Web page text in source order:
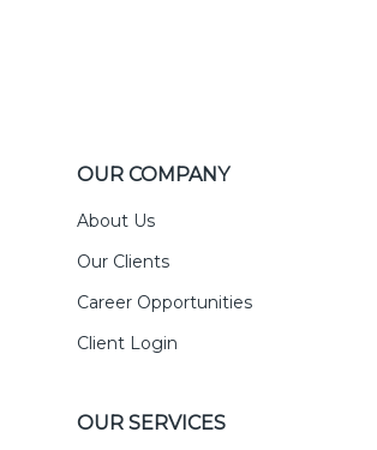
OUR COMPANY
About Us
Our Clients
Career Opportunities
Client Login
OUR SERVICES